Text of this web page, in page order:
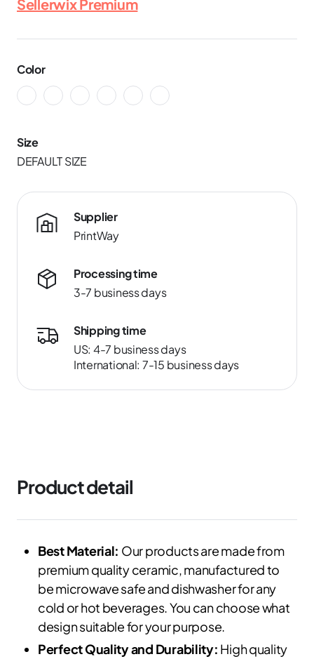
Sellerwix Premium
Color
Size
DEFAULT SIZE
Supplier
PrintWay
Processing time
3-7 business days
Shipping time
US: 4-7 business days
International: 7-15 business days
Product detail
Best Material: Our products are made from
premium quality ceramic, manufactured to
be microwave safe and dishwasher for any
cold or hot beverages. You can choose what
design suitable for your purpose.
Perfect Quality and Durability: High quality